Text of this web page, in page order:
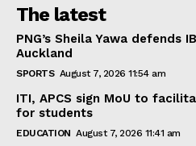
The latest
PNG’s Sheila Yawa defends
Auckland
SPORTS August 7, 2026 11:54 am
ITI, APCS sign MoU to
for students
EDUCATION August 7, 2026 11:41 am